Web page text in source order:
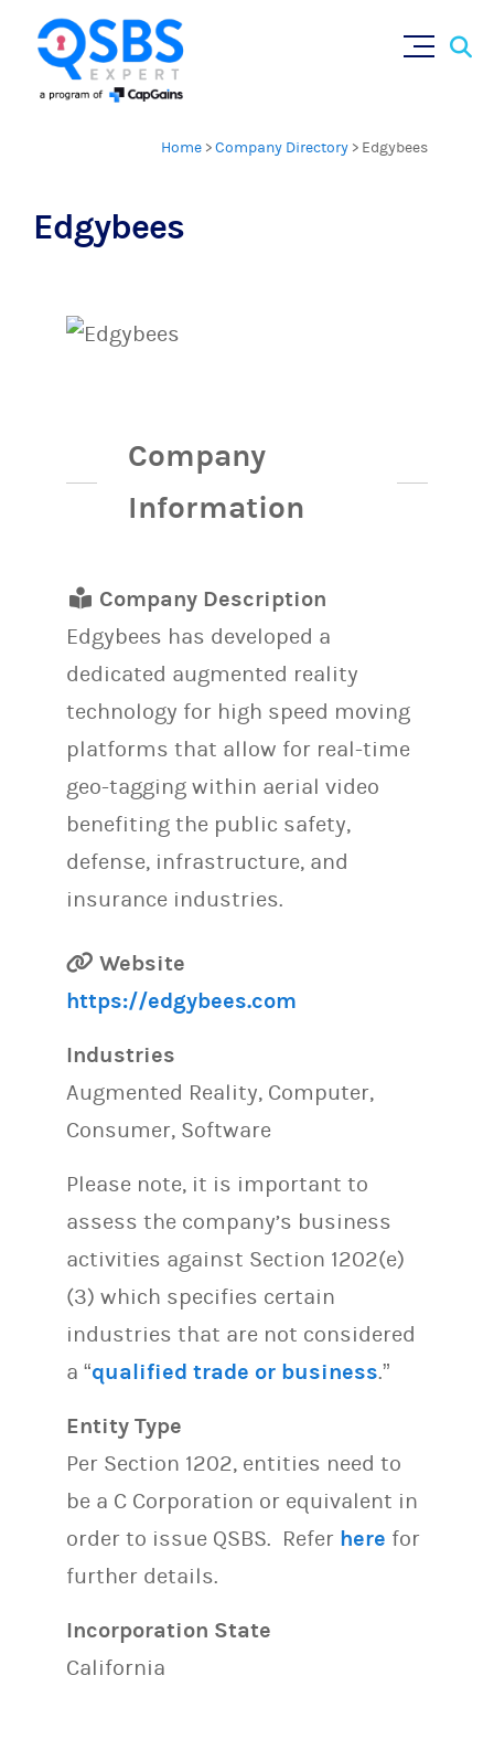
Home >Company Directory > Edgybees
Edgybees
Company
Information
Company Description
Edgybees has developed a
dedicated augmented reality
technology for high speed moving
platforms that allow for real-time
geo-tagging within aerial video
benefiting the public safety,
defense, infrastructure, and
insurance industries.
Website
https://edgybees.com
Industries
Augmented Reality, Computer,
Consumer, Software
Please note, it is important to
assess the company’s business
activities against Section 1202(e)
(3) which specifies certain
industries that are not considered
a “qualified trade or business.”
Entity Type
Per Section 1202, entities need to
be a C Corporation or equivalent in
order to issue QSBS. Refer here for
further details.
Incorporation State
California
×